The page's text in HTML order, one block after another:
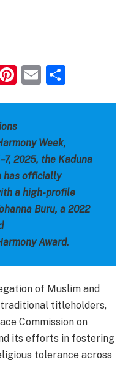
Pinterest
Email
Week,
2025, the Kaduna
has officially
a high-profile
Buru, a 2022
Award.
of Muslim and
titleholders,
Commission on
its efforts in fostering
tolerance across